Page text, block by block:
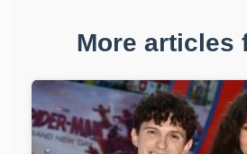
More articles